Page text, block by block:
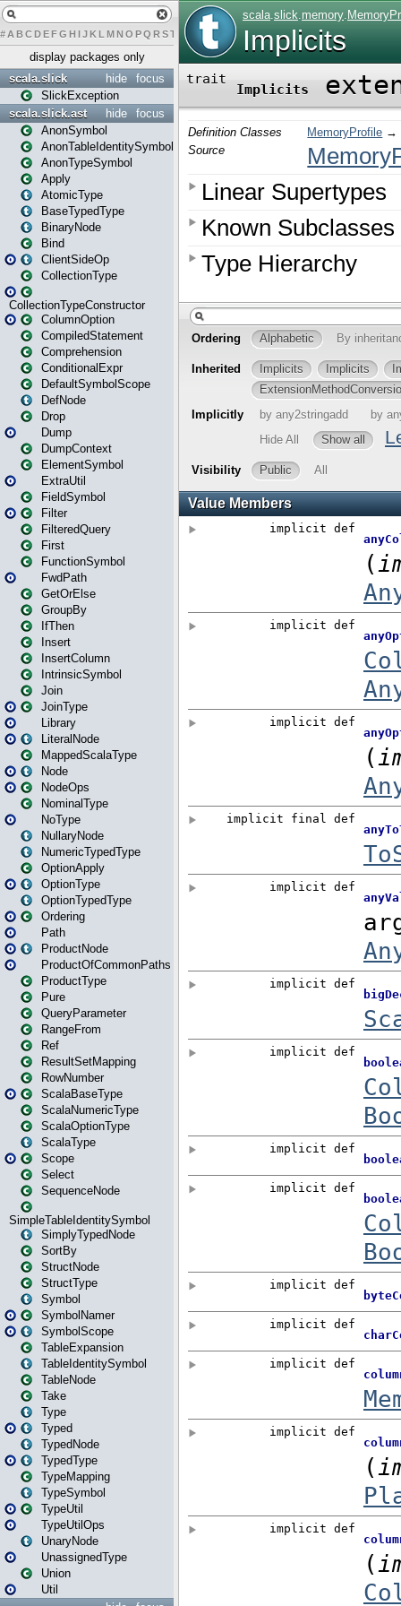
# A BCDEFG H IJK L MN O PQ RST U W Y
display packages only
focus
hide
scala.slick
SlickException
focus
hide
scala.slick.ast
AnonSymbol
AnonTableIdentitySymbol
AnonTypeSymbol
Apply
AtomicType
BaseTypedType
BinaryNode
Bind
ClientSideOp
CollectionType
CollectionTypeConstructor
ColumnOption
CompiledStatement
Comprehension
ConditionalExpr
DefaultSymbolScope
DefNode
Drop
Dump
DumpContext
ElementSymbol
ExtraUtil
FieldSymbol
Filter
FilteredQuery
First
FunctionSymbol
FwdPath
GetOrElse
GroupBy
IfThen
Insert
InsertColumn
IntrinsicSymbol
Join
JoinType
Library
LiteralNode
MappedScalaType
Node
NodeOps
NominalType
NoType
NullaryNode
NumericTypedType
OptionApply
OptionType
OptionTypedType
Ordering
Path
ProductNode
ProductOfCommonPaths
ProductType
Pure
QueryParameter
RangeFrom
Ref
ResultSetMapping
RowNumber
ScalaBaseType
ScalaNumericType
ScalaOptionType
ScalaType
Scope
Select
SequenceNode
SimpleTableIdentitySymbol
SimplyTypedNode
SortBy
StructNode
StructType
Symbol
SymbolNamer
SymbolScope
TableExpansion
TableIdentitySymbol
TableNode
Take
Type
Typed
TypedNode
TypedType
TypeMapping
TypeSymbol
TypeUtil
TypeUtilOps
UnaryNode
UnassignedType
Union
Util